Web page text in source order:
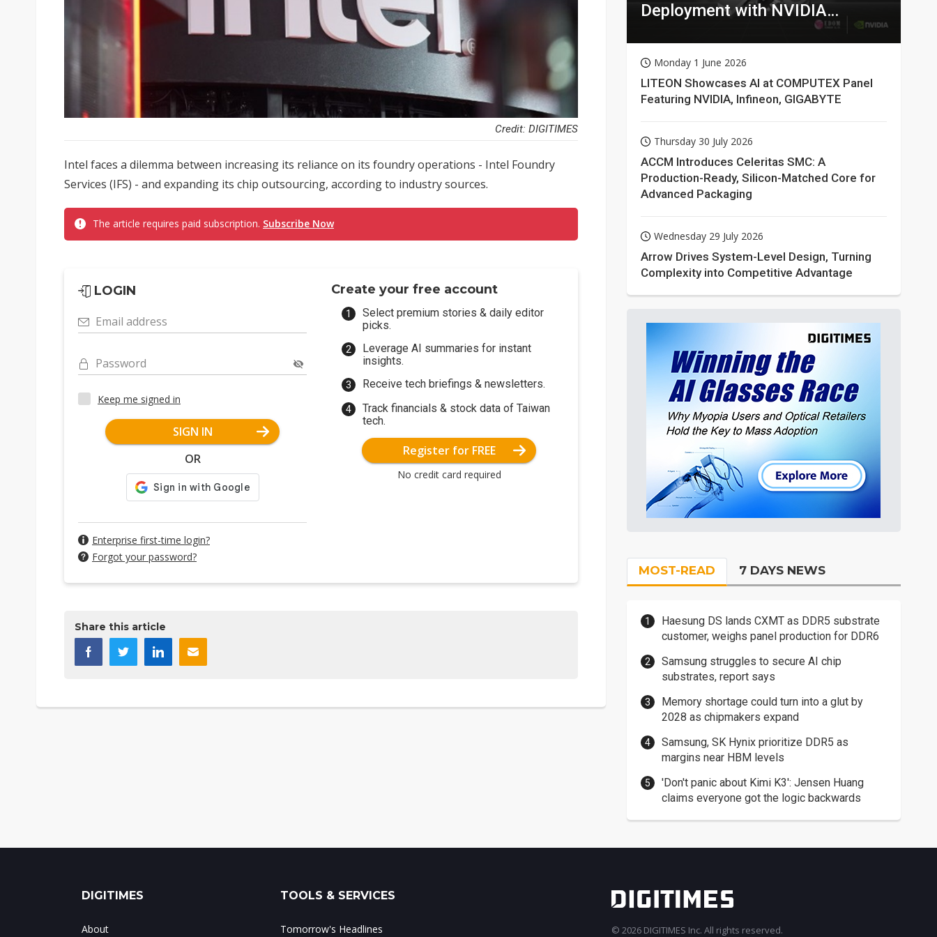
Credit: DIGITIMES
Intel faces a dilemma between increasing its reliance on its foundry operations - Intel Foundry
Services (IFS) - and expanding its chip outsourcing, according to industry sources.
The article requires paid subscription. Subscribe Now
LOGIN
Email address
Password
Keep me signed in
SIGN IN
OR
Enterprise first-time login?
Forgot your password?
Create your free account
Select premium stories & daily editor
picks.
Leverage AI summaries for instant
insights.
Receive tech briefings & newsletters.
Track financials & stock data of Taiwan
tech.
Register for FREE
No credit card required
Share this article
Deployment with NVIDIA
Monday 1 June 2026
LITEON Showcases AI at COMPUTEX Panel
Featuring NVIDIA, Infineon, GIGABYTE
Thursday 30 July 2026
ACCM Introduces Celeritas SMC: A
Production-Ready, Silicon-Matched Core for
Advanced Packaging
Wednesday 29 July 2026
Arrow Drives System-Level Design, Turning
Complexity into Competitive Advantage
MOST-READ 7 DAYS NEWS
Haesung DS lands CXMT as DDR5 substrate
customer, weighs panel production for DDR6
Samsung struggles to secure AI chip
substrates, report says
Memory shortage could turn into a glut by
2028 as chipmakers expand
Samsung, SK Hynix prioritize DDR5 as
margins near HBM levels
'Don't panic about Kimi K3': Jensen Huang
claims everyone got the logic backwards
DIGITIMES
About
TOOLS & SERVICES
Tomorrow's Headlines © 2026 DIGITIMES Inc. All rights reserved.